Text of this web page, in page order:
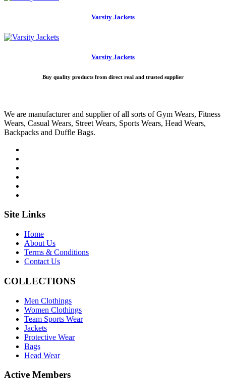
Varsity Jackets
Varsity Jackets
Buy quality products from direct real and trusted supplier
We are manufacturer and supplier of all sorts of Gym Wears, Fitness
Wears, Casual Wears, Street Wears, Sports Wears, Head Wears,
Backpacks and Duffle Bags.
Site Links
Home
About Us
Terms & Conditions
Contact Us
COLLECTIONS
Men Clothings
Women Clothings
Team Sports Wear
Jackets
Protective Wear
Bags
Head Wear
Active Members